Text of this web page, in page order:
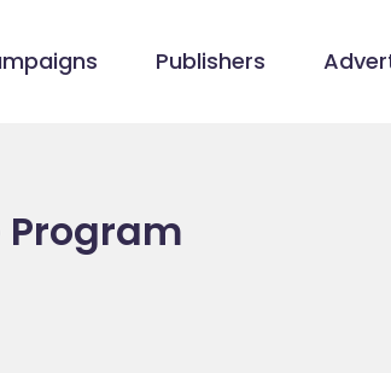
Publishers